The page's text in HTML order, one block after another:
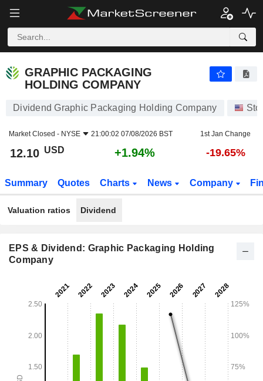
GRAPHIC PACKAGING
HOLDING COMPANY
Dividend Graphic Packaging Holding Company
Market Closed - NYSE 21:00:02 07/08/2026 BST 1st Jan Change
12.10 USD +1.94% -19.65%
Summary Quotes Charts News Company
Valuation ratios Dividend
EPS & Dividend: Graphic Packaging Holding
Company